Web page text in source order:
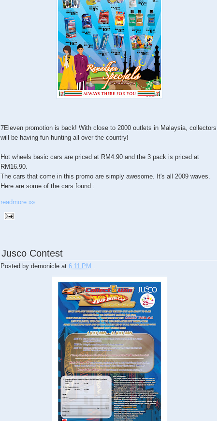
7Eleven promotion is back! With close to 2000 outlets in Malaysia, collectors
will be having fun hunting all over the country!
Hot wheels basic cars are priced at RM4.90 and the 3 pack is priced at
RM16.90.
The cars that come in this promo are simply awesome. It's all 2009 waves.
Here are some of the cars found :
readmore »»
Jusco Contest
Posted by demonicle at 6:11 PM .